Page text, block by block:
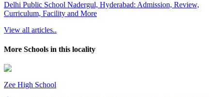
Delhi Public School Nadergul, Hyderabad: Admission, Review,
Curriculum, Facility and More
View all articles..
More Schools in this locality
Zee High School